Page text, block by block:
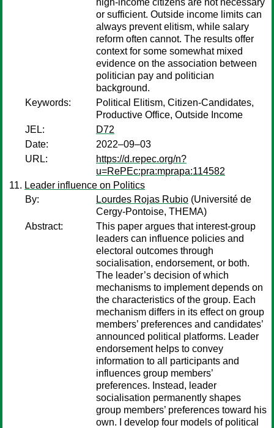
high-income citizens are not necessary
or sufficient. Outside income limits can
always prevent elitism, while salary
reform often cannot. The results offer
context for some somewhat mixed
evidence on the association between
politician pay and politician
background.
Keywords:
Political Elitism, Citizen-Candidates,
Productive Office, Outside Income
JEL:
D72
Date:
2022–09–03
URL:
https://d.repec.org/n?
u=RePEc:pra:mprapa:114582
Leader influence on Politics
By:
Lourdes Rojas Rubio (Université de
Cergy-Pontoise, THEMA)
Abstract:
This paper argues that interest-group
leaders can influence policies and
electoral outcomes through
socialisation, endorsement, or both.
The leader’s decision of which
mechanisms to implement depends on
the characteristics of the group. Each
mechanism differs in its effect on group
members’ preferences and candidates’
announced political platforms. Leader
endorsement helps to convey
information to all participants and
influences group members’
preferences. Instead, leader
socialisation permanently shapes
group members’ preferences toward his
own. I develop four models of political